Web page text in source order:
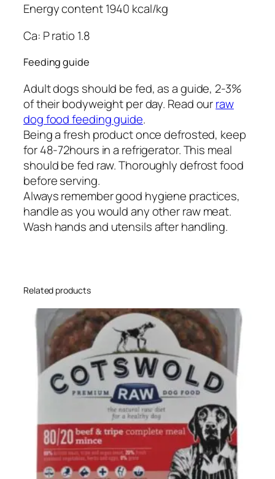
Energy content 1940 kcal/kg
Ca: P ratio 1.8
Feeding guide
Adult dogs should be fed, as a guide, 2-3%
of their bodyweight per day. Read ourraw
dog food feeding guide.
Being a fresh product once defrosted, keep
for 48-72hours in a refrigerator. This meal
should be fed raw. Thoroughly defrost food
before serving.
Always remember good hygiene practices,
handle as you would any other raw meat.
Wash hands and utensils after handling.
Related products